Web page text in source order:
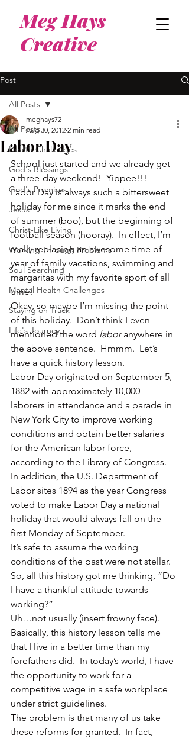
Meg Hays
Creative
Post
All Posts
Health Challenges
God's Blessings
God's Promises
Jesus
Christ-Like Living
Working Through Problems
Soul Searching
Mental Health Challenges
Staying on Track
Life's Journey
All Posts
Labor Day
meghays72
Aug 30, 2012 2 min read
School just started and we already get
a three-day weekend!  Yippee!!!
Labor Day is always such a bittersweet
holiday for me since it marks the end
of summer (boo), but the beginning of
football season (hooray).  In effect, I’m
really replacing an awesome time of
year of family vacations, swimming and
margaritas with my favorite sport of all
time!
Okay, so maybe I’m missing the point
of this holiday.  Don’t think I even
mentioned the word labor anywhere in
the above sentence.  Hmmm.  Let’s
have a quick history lesson.
Labor Day originated on September 5,
1882 with approximately 10,000
laborers in attendance and a parade in
New York City to improve working
conditions and obtain better salaries
for the American labor force,
according to the Library of Congress.
In addition, the U.S. Department of
Labor sites 1894 as the year Congress
voted to make Labor Day a national
holiday that would always fall on the
first Monday of September.
It’s safe to assume the working
conditions of the past were not stellar.
So, all this history got me thinking, “Do
I have a thankful attitude towards
working?”
Uh…not usually (insert frowny face).
Basically, this history lesson tells me
that I live in a better time than my
forefathers did.  In today’s world, I have
the opportunity to work for a
competitive wage in a safe workplace
under strict guidelines.
The problem is that many of us take
these reforms for granted.  In fact,